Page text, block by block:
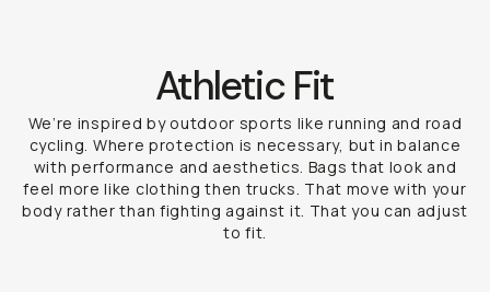
Athletic Fit
We’re inspired by outdoor sports like running and road
cycling. Where protection is necessary, but in balance
with performance and aesthetics. Bags that look and
feel more like clothing then trucks. That move with your
body rather than fighting against it. That you can adjust
to fit.